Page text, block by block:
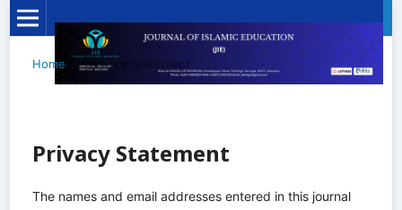
Home / Privacy Statement
Privacy Statement
The names and email addresses entered in this journal